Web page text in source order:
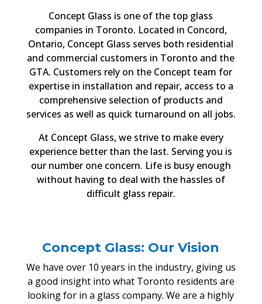
Concept Glass is one of the top glass
companies in Toronto. Located in Concord,
Ontario, Concept Glass serves both residential
and commercial customers in Toronto and the
GTA. Customers rely on the Concept team for
expertise in installation and repair, access to a
comprehensive selection of products and
services as well as quick turnaround on all jobs.
At Concept Glass, we strive to make every
experience better than the last. Serving you is
our number one concern. Life is busy enough
without having to deal with the hassles of
difficult glass repair.
Concept Glass: Our Vision
We have over 10 years in the industry, giving us
a good insight into what Toronto residents are
looking for in a glass company. We are a highly